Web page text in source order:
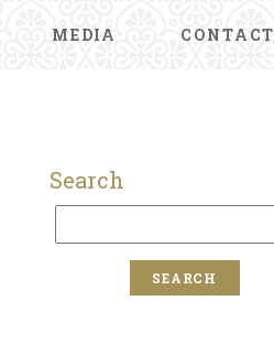
MEDIA CONTACT
Search